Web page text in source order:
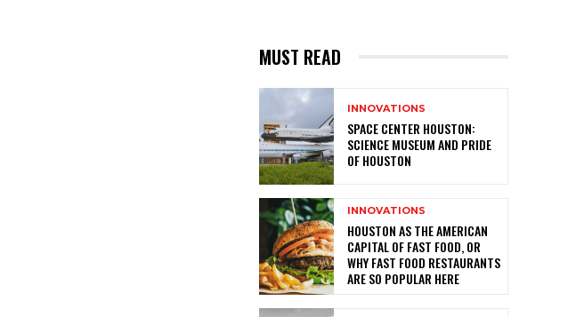
MUST READ
INNOVATIONS
SPACE CENTER HOUSTON:
SCIENCE MUSEUM AND PRIDE
OF HOUSTON
INNOVATIONS
HOUSTON AS THE AMERICAN
CAPITAL OF FAST FOOD, OR
WHY FAST FOOD RESTAURANTS
ARE SO POPULAR HERE